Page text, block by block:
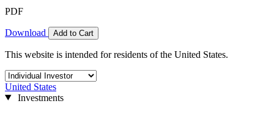
PDF
Download Add to Cart
This website is intended for residents of the United States.
United States
Investments